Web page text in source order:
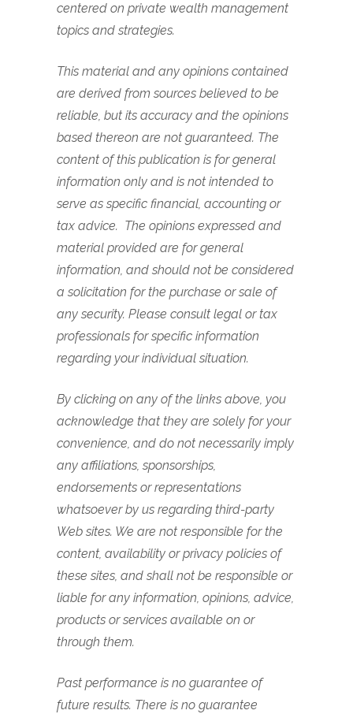
centered on private wealth management
topics and strategies.
This material and any opinions contained
are derived from sources believed to be
reliable, but its accuracy and the opinions
based thereon are not guaranteed. The
content of this publication is for general
information only and is not intended to
serve as specific financial, accounting or
tax advice. The opinions expressed and
material provided are for general
information, and should not be considered
a solicitation for the purchase or sale of
any security. Please consult legal or tax
professionals for specific information
regarding your individual situation.
By clicking on any of the links above, you
acknowledge that they are solely for your
convenience, and do not necessarily imply
any affiliations, sponsorships,
endorsements or representations
whatsoever by us regarding third-party
Web sites. We are not responsible for the
content, availability or privacy policies of
these sites, and shall not be responsible or
liable for any information, opinions, advice,
products or services available on or
through them.
Past performance is no guarantee of
future results. There is no guarantee